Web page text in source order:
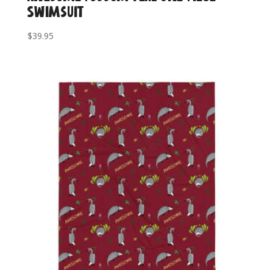
Swimsuit
$39.95